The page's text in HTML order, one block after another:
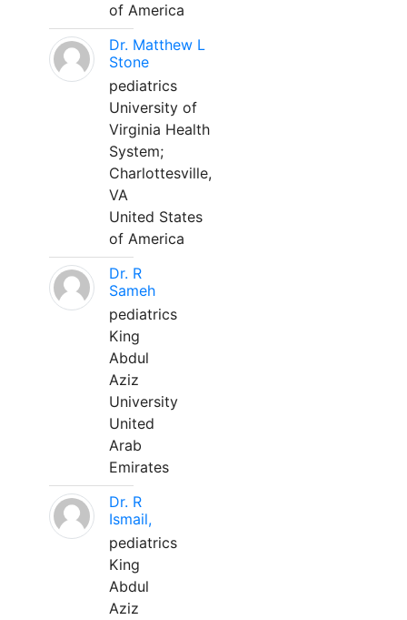
of America
Dr. Matthew L
Stone
pediatrics
University of
Virginia Health
System;
Charlottesville,
VA
United States
of America
Dr. R
Sameh
pediatrics
King
Abdul
Aziz
University
United
Arab
Emirates
Dr. R
Ismail,
pediatrics
King
Abdul
Aziz